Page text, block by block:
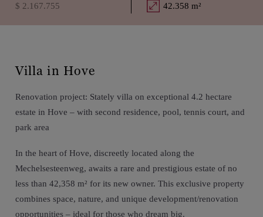
$ 2.167.755
42.358 m²
Villa in Hove
Renovation project: Stately villa on exceptional 4.2 hectare
estate in Hove – with second residence, pool, tennis court, and
park area
In the heart of Hove, discreetly located along the
Mechelsesteenweg, awaits a rare and prestigious estate of no
less than 42,358 m² for its new owner. This exclusive property
combines space, nature, and unique development/renovation
opportunities – ideal for those who dream big.